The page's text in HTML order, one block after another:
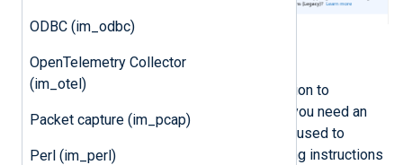
ODBC (im_odbc)
OpenTelemetry Collector
(im_otel)
Packet capture (im_pcap)
Perl (im_perl)
Generate an X.509 certificate
To use certificate-based authentication to
authenticate with Microsoft’s APIs, you need an
X.509 certificate and the private key used to
generate the certificate. The following instructions